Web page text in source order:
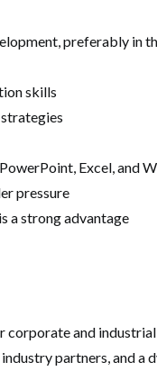
preferably in
skills
Excel, and
pressure
a strong advantage
corporate and
partners, and a